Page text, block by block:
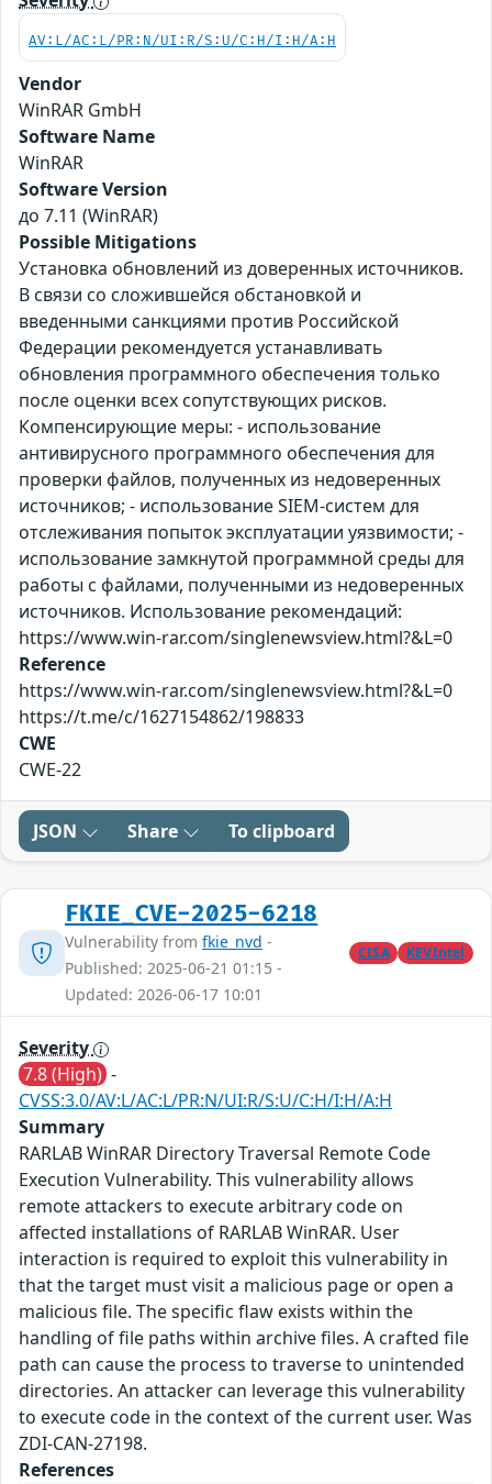
AV:L/AC:L/PR:N/UI:R/S:U/C:H/I:H/A:H
Vendor
WinRAR GmbH
Software Name
WinRAR
Software Version
до 7.11 (WinRAR)
Possible Mitigations
Установка обновлений из доверенных источников.
В связи со сложившейся обстановкой и
введенными санкциями против Российской
Федерации рекомендуется устанавливать
обновления программного обеспечения только
после оценки всех сопутствующих рисков.
Компенсирующие меры: - использование
антивирусного программного обеспечения для
проверки файлов, полученных из недоверенных
источников; - использование SIEM-систем для
отслеживания попыток эксплуатации уязвимости; -
использование замкнутой программной среды для
работы с файлами, полученными из недоверенных
источников. Использование рекомендаций:
https://www.win-rar.com/singlenewsview.html?&L=0
Reference
https://www.win-rar.com/singlenewsview.html?&L=0
https://t.me/c/1627154862/198833
CWE
CWE-22
JSON Share To clipboard
FKIE_CVE-2025-6218
Vulnerability from fkie_nvd -
Published: 2025-06-21 01:15 -
Updated: 2026-06-17 10:01
CISA KEVIntel
Severity
7.8 (High) -
CVSS:3.0/AV:L/AC:L/PR:N/UI:R/S:U/C:H/I:H/A:H
Summary
RARLAB WinRAR Directory Traversal Remote Code
Execution Vulnerability. This vulnerability allows
remote attackers to execute arbitrary code on
affected installations of RARLAB WinRAR. User
interaction is required to exploit this vulnerability in
that the target must visit a malicious page or open a
malicious file. The specific flaw exists within the
handling of file paths within archive files. A crafted file
path can cause the process to traverse to unintended
directories. An attacker can leverage this vulnerability
to execute code in the context of the current user. Was
ZDI-CAN-27198.
References